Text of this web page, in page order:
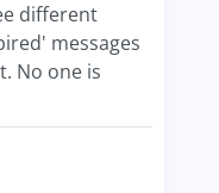
different
messages
No one is